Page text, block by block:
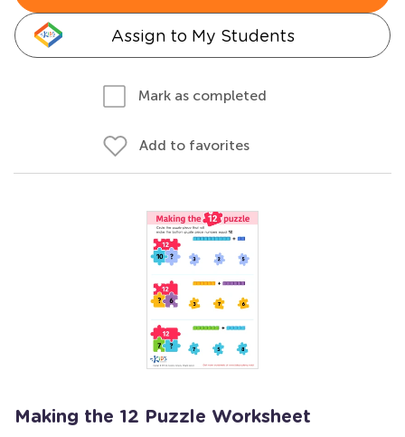
Assign to My Students
Mark as completed
Add to favorites
Making the 12 Puzzle Worksheet